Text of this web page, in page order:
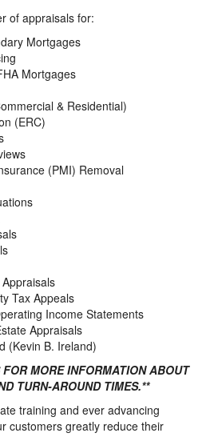
of appraisals for:
Mortgages
Mortgages
& Residential)
(ERC)
(PMI) Removal
Tax Appeals
Income Statements
Appraisals
(Kevin B. Ireland)
MORE INFORMATION ABOUT
TURN-AROUND TIMES.**
training and ever advancing
customers greatly reduce their